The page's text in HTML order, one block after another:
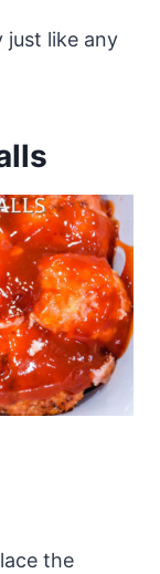
just like any
the